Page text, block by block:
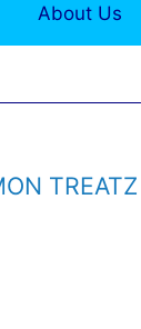
About Us
TREATZ